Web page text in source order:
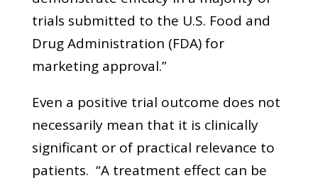
trials submitted to the U.S. Food and
Drug Administration (FDA) for
marketing approval.”
Even a positive trial outcome does not
necessarily mean that it is clinically
significant or of practical relevance to
patients. “A treatment effect can be